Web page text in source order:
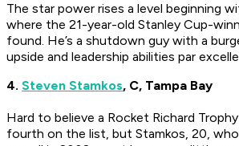
The star power rises a level beginning
where the 21-year-old Stanley Cup-
found. He’s a shutdown guy with a
upside and leadership abilities par
4. Steven Stamkos, C, Tampa Bay
Hard to believe a Rocket Richard
fourth on the list, but Stamkos, 20,